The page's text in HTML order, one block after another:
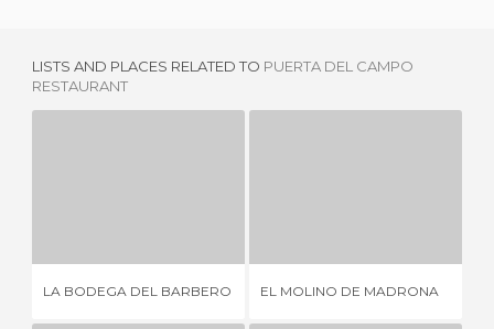
LISTS AND PLACES RELATED TO PUERTA DEL CAMPO
RESTAURANT
LA BODEGA DEL BARBERO EL MOLINO DE MADRONA